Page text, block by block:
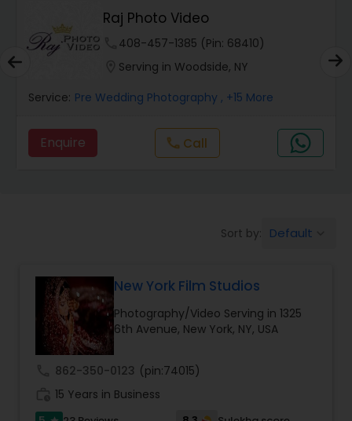
Product Photography
Family Photographers
Wedding Videographers
Raj Photo Video
408-457-1385 (Pin: 68410)
Serving in Woodside, NY
Service: Pre Wedding Photography , +15 More
Enquire callCall
Sort by: Default
New York Film Studios
Photography/Video Serving in 1325
6th Avenue, New York, NY, USA
862-350-0123 (pin:74015)
15 Years in Business